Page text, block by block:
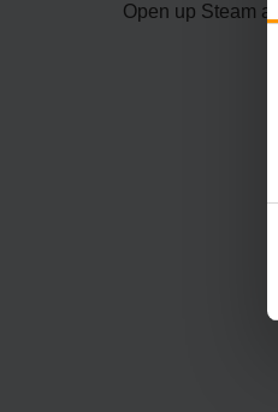
Open up Steam